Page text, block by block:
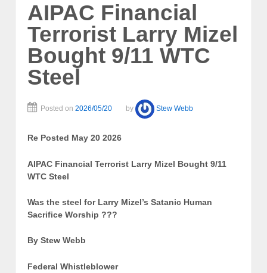
AIPAC Financial
Terrorist Larry Mizel
Bought 9/11 WTC
Steel
Posted on 2026/05/20 by Stew Webb
Re Posted May 20 2026
AIPAC Financial Terrorist Larry Mizel Bought 9/11
WTC Steel
Was the steel for Larry Mizel’s Satanic Human
Sacrifice Worship ???
By Stew Webb
Federal Whistleblower